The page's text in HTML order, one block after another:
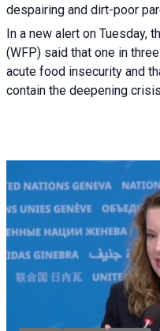
despairing and dirt-poor
In a new alert on Tuesday,
(WFP) said that one in
acute food insecurity and
contain the deepening